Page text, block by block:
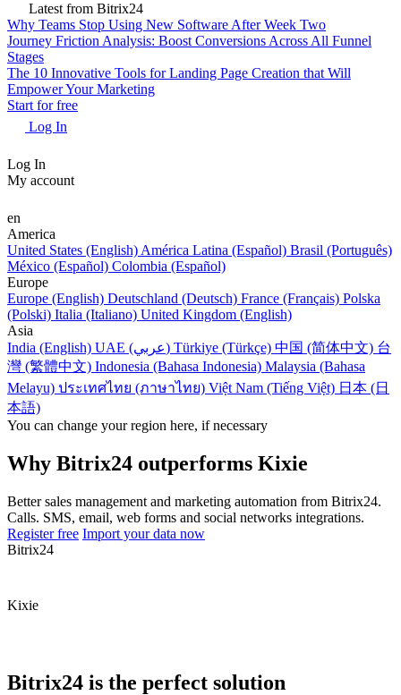
Latest from Bitrix24
Why Teams Stop Using New Software After Week Two
Journey Friction Analysis: Boost Conversions Across All Funnel
Stages
The 10 Innovative Tools for Landing Page Creation that Will
Empower Your Marketing
Start for free
Log In
Log In
My account
en
America
United States (English) América Latina (Español) Brasil (Português)
México (Español) Colombia (Español)
Europe
Europe (English) Deutschland (Deutsch) France (Français) Polska
(Polski) Italia (Italiano) United Kingdom (English)
Asia
India (English)
UAE (عربي) Türkiye (Türkçe) 中国 (简体中文) 台
灣 (繁體中文) Indonesia (Bahasa Indonesia) Malaysia (Bahasa
Melayu) ประเทศไทย (ภาษาไทย) Việt Nam (Tiếng Việt) 日本 (日
本語)
You can change your region here, if necessary
Why Bitrix24 outperforms Kixie
Better sales management and marketing automation from Bitrix24.
Calls. SMS, email, web forms and social networks integrations.
Register free Import your data now
Bitrix24
Kixie
Bitrix24 is the perfect solution